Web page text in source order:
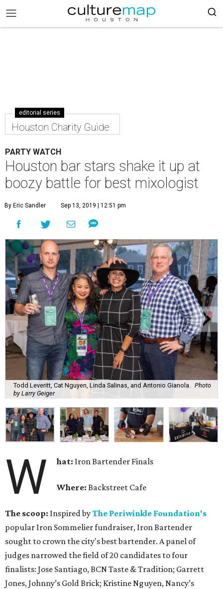
editorial series
Houston Charity Guide
PARTY WATCH
Houston bar stars shake it up at
boozy battle for best mixologist
By Eric Sandler Sep 13, 2019 | 12:51 pm
Todd Leveritt, Cat Nguyen, Linda Salinas, and Antonio Gianola.
Photo
by Larry Geiger
W hat: Iron Bartender Finals
Where: Backstreet Cafe
The scoop: Inspired byThe Periwinkle Foundation's
popular Iron Sommelier fundraiser, Iron Bartender
sought to crown the city's best bartender. A panel of
judges narrowed the field of 20 candidates to four
finalists: Jose Santiago, BCN Taste & Tradition; Garrett
Jones, Johnny’s Gold Brick; Kristine Nguyen, Nancy’s